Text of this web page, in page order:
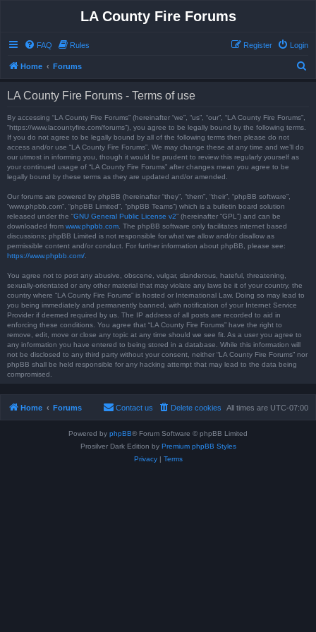
LA County Fire Forums
FAQ Rules Login
Register
Home Forums
LA County Fire Forums - Terms of use
By accessing “LA County Fire Forums” (hereinafter “we”, “us”, “our”, “LA County Fire Forums”,
“https://www.lacountyfire.com/forums”), you agree to be legally bound by the following terms.
If you do not agree to be legally bound by all of the following terms then please do not
access and/or use “LA County Fire Forums”. We may change these at any time and we’ll do
our utmost in informing you, though it would be prudent to review this regularly yourself as
your continued usage of “LA County Fire Forums” after changes mean you agree to be
legally bound by these terms as they are updated and/or amended.
Our forums are powered by phpBB (hereinafter “they”, “them”, “their”, “phpBB software”,
“www.phpbb.com”, “phpBB Limited”, “phpBB Teams”) which is a bulletin board solution
released under the “GNU General Public License v2” (hereinafter “GPL”) and can be
downloaded from www.phpbb.com . The phpBB software only facilitates internet based
discussions; phpBB Limited is not responsible for what we allow and/or disallow as
permissible content and/or conduct. For further information about phpBB, please see:
https://www.phpbb.com/
You agree not to post any abusive, obscene, vulgar, slanderous, hateful, threatening,
sexually-orientated or any other material that may violate any laws be it of your country, the
country where “LA County Fire Forums” is hosted or International Law. Doing so may lead to
you being immediately and permanently banned, with notification of your Internet Service
Provider if deemed required by us. The IP address of all posts are recorded to aid in
enforcing these conditions. You agree that “LA County Fire Forums” have the right to
remove, edit, move or close any topic at any time should we see fit. As a user you agree to
any information you have entered to being stored in a database. While this information will
not be disclosed to any third party without your consent, neither “LA County Fire Forums” nor
phpBB shall be held responsible for any hacking attempt that may lead to the data being
compromised.
Home Forums All times are UTC-07:00
Delete cookies
Contact us
Powered by phpBB® Forum Software © phpBB Limited
Prosilver Dark Edition by Premium phpBB Styles
Privacy| Terms